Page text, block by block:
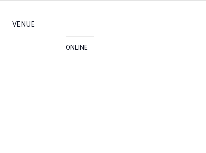
VENUE
ONLINE